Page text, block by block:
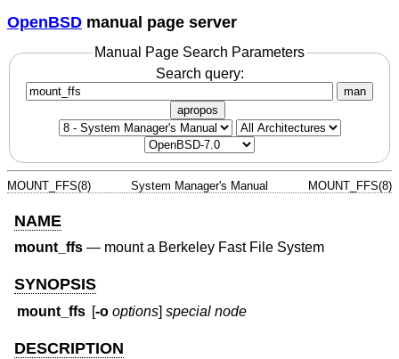
OpenBSD manual page server
Manual Page Search Parameters
Search query:
man
apropos
MOUNT_FFS(8) System Manager's Manual MOUNT_FFS(8)
NAME
mount_ffs — mount a Berkeley Fast File System
SYNOPSIS
mount_ffs [-o options]special node
DESCRIPTION